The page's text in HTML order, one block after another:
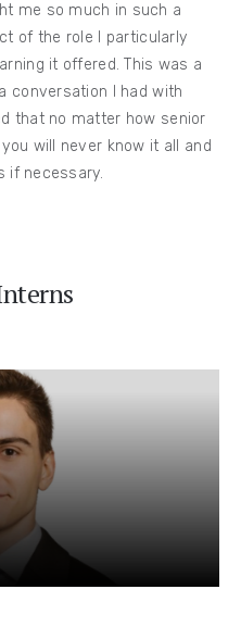
me so much in such a
of the role I particularly
it offered. This was a
conversation I had with
that no matter how senior
will never know it all and
if necessary.